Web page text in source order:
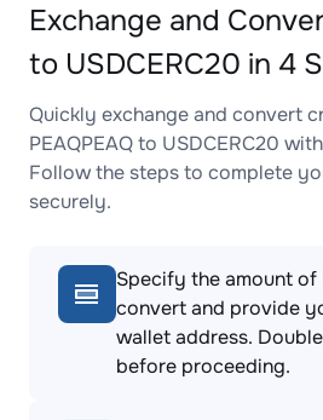
Exchange and
to USDCERC20 in 4
Quickly exchange and convert
PEAQPEAQ to USDCERC20
Follow the steps to complete
securely.
Specify the amount of
convert and provide
wallet address.
before proceeding.